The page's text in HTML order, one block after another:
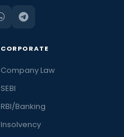
CORPORATE
Company Law
SEBI
RBI/Banking
Insolvency